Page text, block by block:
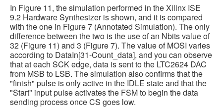
In Figure 11, the simulation performed in the Xilinx ISE
9.2 Hardware Synthesizer is shown, and it is compared
with the one in Figure 7 (Annotated Simulation). The only
difference between the two is the use of an Nbits value of
32 (Figure 11) and 3 (Figure 7). The value of MOSI varies
according to DataIn[31-Count_data], and you can observe
that at each SCK edge, data is sent to the LTC2624 DAC
from MSB to LSB. The simulation also confirms that the
"finish" pulse is only active in the IDLE state and that the
"Start" input pulse activates the FSM to begin the data
sending process once CS goes low.